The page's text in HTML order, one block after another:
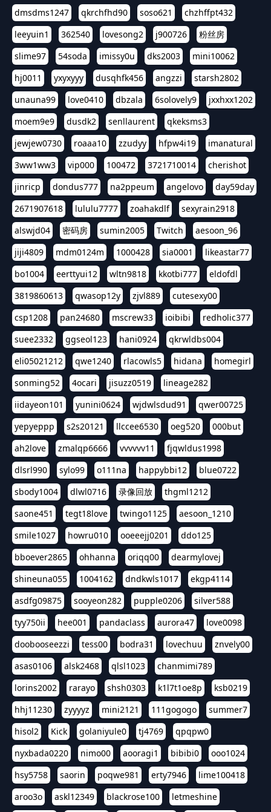
dmsdms1247 qkrchfhd90 soso621
chzhffpt432
leeyuin1
362540 lovesong2 j900726
粉丝房
slime97
54soda imissy0u dks2003
mini10062
hj0011
yxyxyyy dusqhfk456 angzzi
starsh2802
unauna99
love0410 dbzala 6solovely9
jxxhxx1202
moem9e9
dusdk2 senllaurent
qkeksms3
jewjew0730
roaaa10 zzudyy hfpw4i19
imanatural
3ww1ww3
vip000 100472 3721710014
cherishot
jinricp
dondus777 na2ppeum angelovo
day59day
2671907618
lululu7777 zoahakdlf
sexyrain2918
alswjd04
密码房 sumin2005 Twitch
aesoon_96
jiji4809
mdm0124m 1000428 sia0001
likeastar77
bo1004
eerttyui12 wltn9818 kkotbi777
eldofdl
3819860613
qwasop12y zjvl889
cutesexy00
csp1208
pan24680 mscrew33 ioibibi
redholic377
suee2332
ggseol123 hani0924
qkrwldbs004
eli05021212
qwe1240 rlacowls5 hidana
homegirl
sonming52
4ocari jisuzz0519
lineage282
iidayeon101
yunini0624 wjdwlsdud91
qwer00725
yepyeppp
s2s20121 llccee6530 oeg520
000but
ah2love
zmalqp6666 vvvvvv11
fjqwldus1998
dlsrl990
sylo99 o111na happybbi12
blue0722
sbody1004
dlwl0716 录像回放
thgml1212
saone451
tegt18love twingo1125
aesoon_1210
smile1027
howru010 ooeeejj0201
ddo125
bboever2865
ohhanna oriqq00
dearmylovej
shineuna055
1004162 dndkwls1017
ekgp4114
asdfg09875
sooyeon282 pupple0206
silver588
tyy750ii
hee001 pandaclass aurora47
love0098
doobooseezzi
tess00 bodra31 lovechuu
znvely00
asas0106
alsk2468 qlsl1023
chanmimi789
lorins2002
rarayo shsh0303 k1l7t1oe8p
ksb0219
hhj11230
zyyyyz mini2121 111gogogo
summer7
hisol2
Kick golaniyule0 tj4769
qpqpw0
nyxbada0220
nimo00 aooragi1 bibibi0
ooo1024
hsy5758
saorin poqwe981 erty7946
lime100418
aroo3o
askl12349 blackrose100
letmeshine